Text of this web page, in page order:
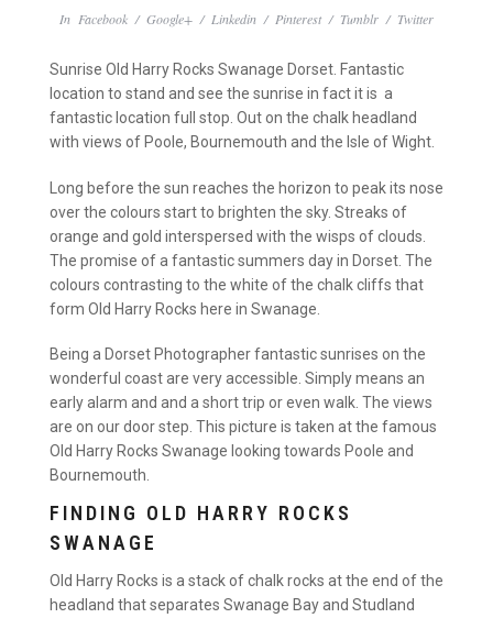
In Facebook / Google+ / Linkedin / Pinterest / Tumblr / Twitter
Sunrise Old Harry Rocks Swanage Dorset. Fantastic
location to stand and see the sunrise in fact it is a
fantastic location full stop. Out on the chalk headland
with views of Poole, Bournemouth and the Isle of Wight.
Long before the sun reaches the horizon to peak its nose
over the colours start to brighten the sky. Streaks of
orange and gold interspersed with the wisps of clouds.
The promise of a fantastic summers day in Dorset. The
colours contrasting to the white of the chalk cliffs that
form Old Harry Rocks here in Swanage.
Being a Dorset Photographer fantastic sunrises on the
wonderful coast are very accessible. Simply means an
early alarm and and a short trip or even walk. The views
are on our door step. This picture is taken at the famous
Old Harry Rocks Swanage looking towards Poole and
Bournemouth.
FINDING OLD HARRY ROCKS
SWANAGE
Old Harry Rocks is a stack of chalk rocks at the end of the
headland that separates Swanage Bay and Studland